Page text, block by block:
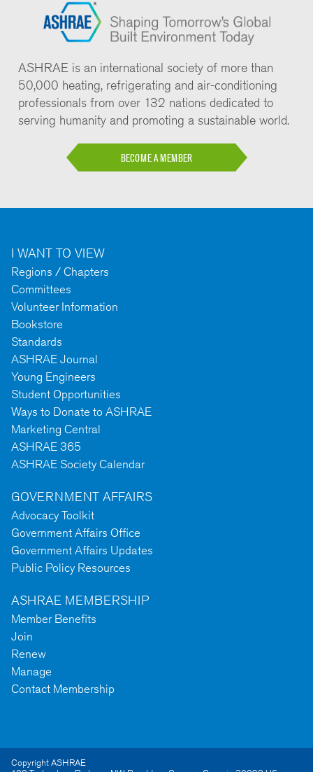
ASHRAE is an international society of more than
50,000 heating, refrigerating and air-conditioning
professionals from over 132 nations dedicated to
serving humanity and promoting a sustainable world.
BECOME A MEMBER
I WANT TO VIEW
Regions / Chapters
Committees
Volunteer Information
Bookstore
Standards
ASHRAE Journal
Young Engineers
Student Opportunities
Ways to Donate to ASHRAE
Marketing Central
ASHRAE 365
ASHRAE Society Calendar
GOVERNMENT AFFAIRS
Advocacy Toolkit
Government Affairs Office
Government Affairs Updates
Public Policy Resources
ASHRAE MEMBERSHIP
Member Benefits
Join
Renew
Manage
Contact Membership
Copyright ASHRAE